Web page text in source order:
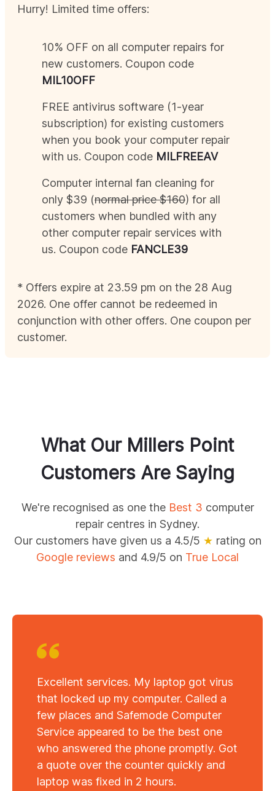
Hurry! Limited time offers:
10% OFF on all computer repairs for
new customers. Coupon code
MIL10OFF
FREE antivirus software (1-year
subscription) for existing customers
when you book your computer repair
with us. Coupon code MILFREEAV
Computer internal fan cleaning for
only $39 (normal price $160) for all
customers when bundled with any
other computer repair services with
us. Coupon code FANCLE39
* Offers expire at 23.59 pm on the 28 Aug
2026. One offer cannot be redeemed in
conjunction with other offers. One coupon per
customer.
What Our Millers Point
Customers Are Saying
We're recognised as one the Best 3 computer
repair centres in Sydney.
Our customers have given us a 4.5/5 ★ rating on
Google reviews and 4.9/5 on True Local
Excellent services. My laptop got virus
that locked up my computer. Called a
few places and Safemode Computer
Service appeared to be the best one
who answered the phone promptly. Got
a quote over the counter quickly and
laptop was fixed in 2 hours.